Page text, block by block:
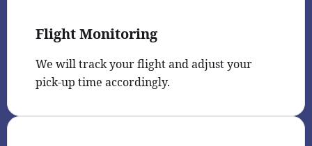
Flight Monitoring
We will track your flight and adjust your
pick-up time accordingly.